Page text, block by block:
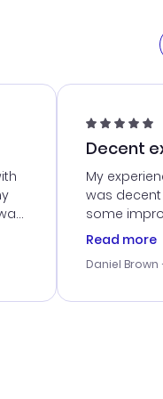
Decent
My
was
some
a good
times.
smoothly. I
Read more
Daniel Brown